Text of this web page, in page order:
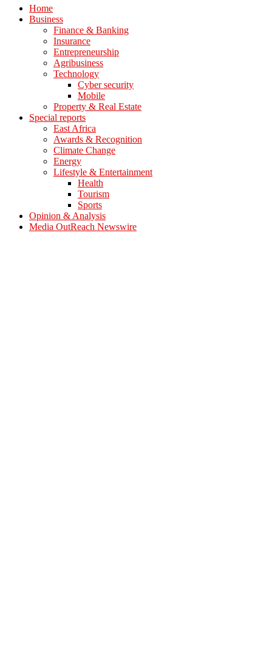
Home
Business
Finance & Banking
Insurance
Entrepreneurship
Agribusiness
Technology
Cyber security
Mobile
Property & Real Estate
Special reports
East Africa
Awards & Recognition
Climate Change
Energy
Lifestyle & Entertainment
Health
Tourism
Sports
Opinion & Analysis
Media OutReach Newswire